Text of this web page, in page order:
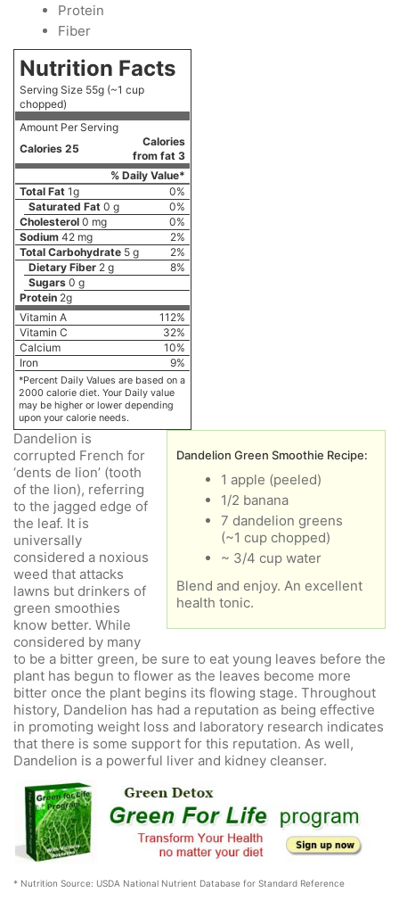
Protein
Fiber
Nutrition Facts
Serving Size 55g (~1 cup
chopped)
Amount Per Serving
Calories 25
Calories
from fat 3
% Daily Value*
Total Fat 1g
0%
Saturated Fat 0 g
0%
Cholesterol 0 mg
0%
Sodium 42 mg
2%
Total Carbohydrate 5 g
2%
Dietary Fiber 2 g
8%
Sugars 0 g
Protein 2g
Vitamin A
112%
Vitamin C
32%
Calcium
10%
Iron
9%
*Percent Daily Values are based on a
2000 calorie diet. Your Daily value
may be higher or lower depending
upon your calorie needs.
Dandelion Green Smoothie Recipe:
1 apple (peeled)
1/2 banana
7 dandelion greens
(~1 cup chopped)
~ 3/4 cup water
Blend and enjoy. An excellent
health tonic.
Dandelion is
corrupted French for
‘dents de lion’ (tooth
of the lion), referring
to the jagged edge of
the leaf. It is
universally
considered a noxious
weed that attacks
lawns but drinkers of
green smoothies
know better. While
considered by many
to be a bitter green, be sure to eat young leaves before the
plant has begun to flower as the leaves become more
bitter once the plant begins its flowing stage. Throughout
history, Dandelion has had a reputation as being effective
in promoting weight loss and laboratory research indicates
that there is some support for this reputation. As well,
Dandelion is a powerful liver and kidney cleanser.
* Nutrition Source: USDA National Nutrient Database for Standard Reference